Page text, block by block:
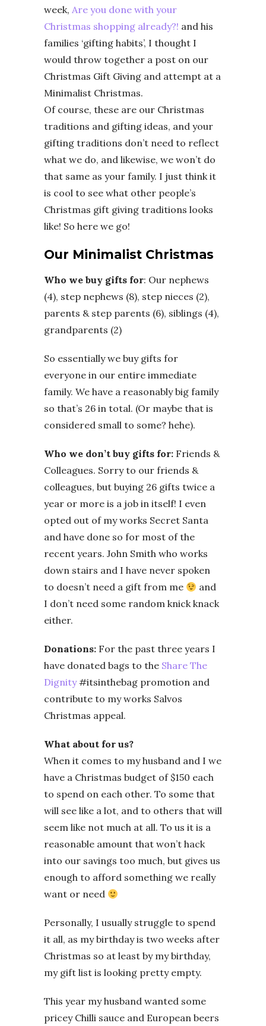
week, Are you done with your
Christmas shopping already?! and his
families ‘gifting habits’, I thought I
would throw together a post on our
Christmas Gift Giving and attempt at a
Minimalist Christmas.
Of course, these are our Christmas
traditions and gifting ideas, and your
gifting traditions don’t need to reflect
what we do, and likewise, we won’t do
that same as your family. I just think it
is cool to see what other people’s
Christmas gift giving traditions looks
like! So here we go!
Our Minimalist Christmas
Who we buy gifts for: Our nephews
(4), step nephews (8), step nieces (2),
parents & step parents (6), siblings (4),
grandparents (2)
So essentially we buy gifts for
everyone in our entire immediate
family. We have a reasonably big family
so that’s 26 in total. (Or maybe that is
considered small to some? hehe).
Who we don’t buy gifts for: Friends &
Colleagues. Sorry to our friends &
colleagues, but buying 26 gifts twice a
year or more is a job in itself! I even
opted out of my works Secret Santa
and have done so for most of the
recent years. John Smith who works
down stairs and I have never spoken
to doesn’t need a gift from me
and
I don’t need some random knick knack
either.
Donations: For the past three years I
have donated bags to the Share The
Dignity#itsinthebag promotion and
contribute to my works Salvos
Christmas appeal.
What about for us?
When it comes to my husband and I we
have a Christmas budget of $150 each
to spend on each other. To some that
will see like a lot, and to others that will
seem like not much at all. To us it is a
reasonable amount that won’t hack
into our savings too much, but gives us
enough to afford something we really
want or need
Personally, I usually struggle to spend
it all, as my birthday is two weeks after
Christmas so at least by my birthday,
my gift list is looking pretty empty.
This year my husband wanted some
pricey Chilli sauce and European beers